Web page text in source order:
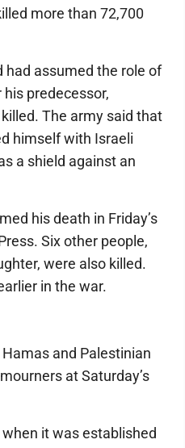
more than 72,700
had assumed the role of
predecessor,
The army said that
himself with Israeli
a shield against an
his death in Friday’s
Six other people,
were also killed.
in the war.
and Palestinian
at Saturday’s
it was established